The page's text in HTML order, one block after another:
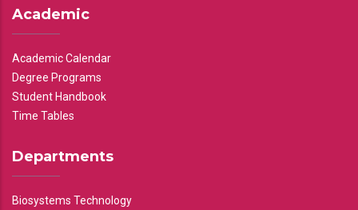
Academic
Academic Calendar
Degree Programs
Student Handbook
Time Tables
Departments
Biosystems Technology